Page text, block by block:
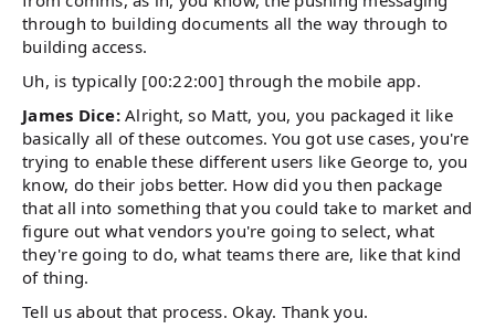
through to building documents all the way through to
building access.
Uh, is typically [00:22:00] through the mobile app.
James Dice:Alright, so Matt, you, you packaged it like
basically all of these outcomes. You got use cases, you're
trying to enable these different users like George to, you
know, do their jobs better. How did you then package
that all into something that you could take to market and
figure out what vendors you're going to select, what
they're going to do, what teams there are, like that kind
of thing.
Tell us about that process. Okay. Thank you.